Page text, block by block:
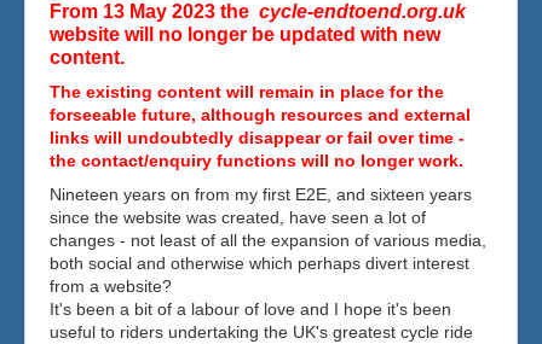
From 13 May 2023 the cycle-endtoend.org.uk
website will no longer be updated with new
content.
The existing content will remain in place for the
forseeable future, although resources and external
links will undoubtedly disappear or fail over time -
the contact/enquiry functions will no longer work.
Nineteen years on from my first E2E, and sixteen years
since the website was created, have seen a lot of
changes - not least of all the expansion of various media,
both social and otherwise which perhaps divert interest
from a website?
It's been a bit of a labour of love and I hope it's been
useful to riders undertaking the UK's greatest cycle ride